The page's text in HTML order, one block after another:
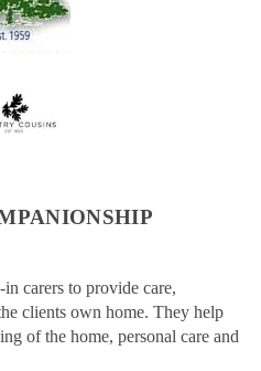
carers to provide care,
clients own home. They help
of the home, personal care and